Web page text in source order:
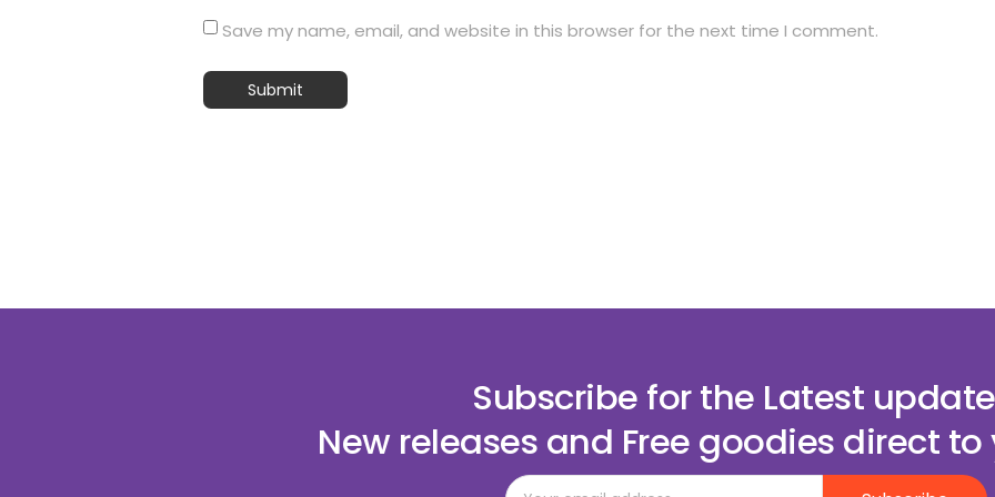
Save my name, email, and website in this browser for the next time I comment.
Subscribe for the Latest
New releases and Free goodies direct to